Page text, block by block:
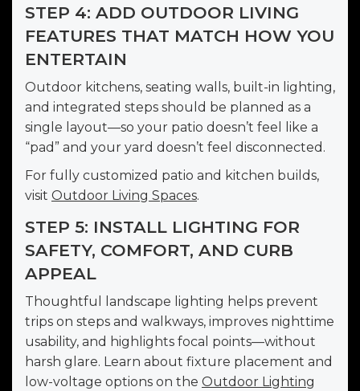
STEP 4: ADD OUTDOOR LIVING
FEATURES THAT MATCH HOW YOU
ENTERTAIN
Outdoor kitchens, seating walls, built-in lighting,
and integrated steps should be planned as a
single layout—so your patio doesn’t feel like a
“pad” and your yard doesn’t feel disconnected.
For fully customized patio and kitchen builds,
visit Outdoor Living Spaces.
STEP 5: INSTALL LIGHTING FOR
SAFETY, COMFORT, AND CURB
APPEAL
Thoughtful landscape lighting helps prevent
trips on steps and walkways, improves nighttime
usability, and highlights focal points—without
harsh glare. Learn about fixture placement and
low-voltage options on the Outdoor Lighting